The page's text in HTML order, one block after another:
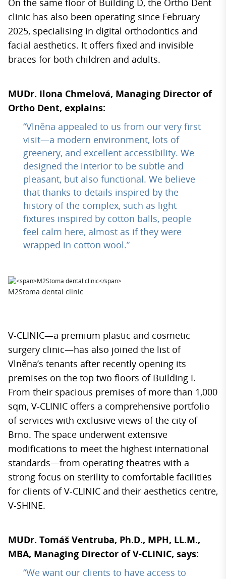
On the same floor of Building D, the Ortho Dent
clinic has also been operating since February
2025, specialising in digital orthodontics and
facial aesthetics. It offers fixed and invisible
braces for both children and adults.
MUDr. Ilona Chmelová, Managing Director of
Ortho Dent, explains:
“Vlněna appealed to us from our very first
visit—a modern environment, lots of
greenery, and excellent accessibility. We
designed the interior to be subtle and
pleasant, but also functional. We believe
that thanks to details inspired by the
history of the complex, such as light
fixtures inspired by cotton balls, people
feel calm here, almost as if they were
wrapped in cotton wool.”
M2Stoma dental clinic
V-CLINIC—a premium plastic and cosmetic
surgery clinic—has also joined the list of
Vlněna’s tenants after recently opening its
premises on the top two floors of Building I.
From their spacious premises of more than 1,000
sqm, V-CLINIC offers a comprehensive portfolio
of services with exclusive views of the city of
Brno. The space underwent extensive
modifications to meet the highest international
standards—from operating theatres with a
strong focus on sterility to comfortable facilities
for clients of V-CLINIC and their aesthetics centre,
V-SHINE.
MUDr. Tomáš Ventruba, Ph.D., MPH, LL.M.,
MBA, Managing Director of V-CLINIC, says:
“We want our clients to have access to